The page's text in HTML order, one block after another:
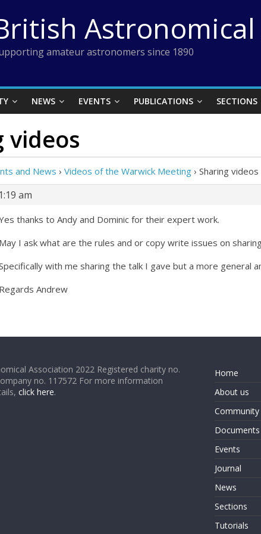
amateur astronomers since 1890
NEWS EVENTS PUBLICATIONS SECTIONS
videos
and News › Videos of the Warwick Meeting › Sharing videos
am
thanks to Andy and Dominic for their expert work.
May I ask what are the rules and or copy write issues on
with me sharing the talk I gave but a more general
Regards Andrew
Association 2022 Registered charity no.
no. 117572 For more information
click here.
Home
About us
Community
Documents
Events
Journal
News
Sections
Tutorials